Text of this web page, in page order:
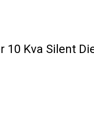
10 Kva Silent